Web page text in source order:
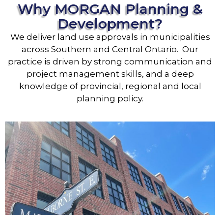
Why MORGAN Planning &
Development?
We deliver land use approvals in municipalities
across Southern and Central Ontario. Our
practice is driven by strong communication and
project management skills, and a deep
knowledge of provincial, regional and local
planning policy.